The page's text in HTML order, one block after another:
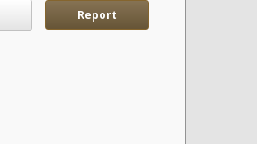
Report